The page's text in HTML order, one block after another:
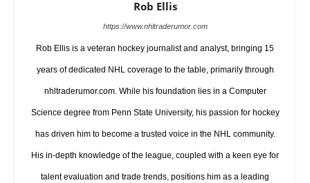
Rob Ellis
https://www.nhltraderumor.com
Rob Ellis is a veteran hockey journalist and analyst, bringing 15
years of dedicated NHL coverage to the table, primarily through
nhltraderumor.com. While his foundation lies in a Computer
Science degree from Penn State University, his passion for hockey
has driven him to become a trusted voice in the NHL community.
His in-depth knowledge of the league, coupled with a keen eye for
talent evaluation and trade trends, positions him as a leading